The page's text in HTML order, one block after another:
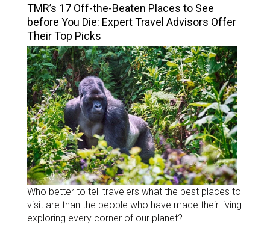
TMR’s 17 Off-the-Beaten Places to See
before You Die: Expert Travel Advisors Offer
Their Top Picks
Who better to tell travelers what the best places to
visit are than the people who have made their living
exploring every corner of our planet?